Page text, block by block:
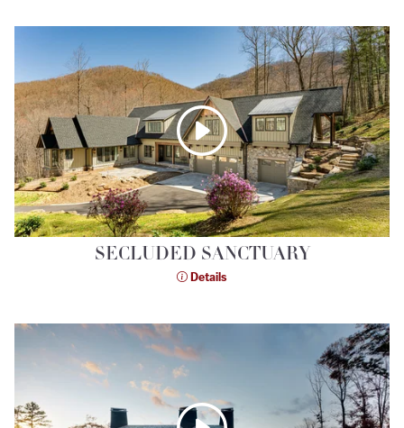
SECLUDED SANCTUARY
Details